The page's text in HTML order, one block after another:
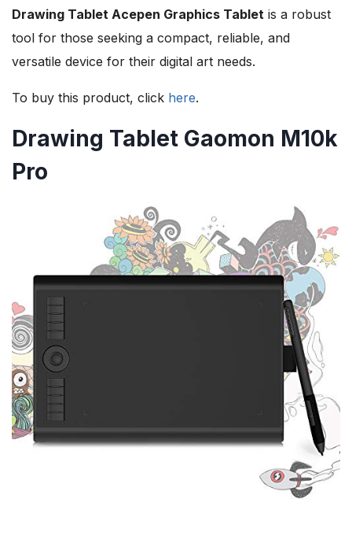
Drawing Tablet Acepen Graphics Tablet is a robust
tool for those seeking a compact, reliable, and
versatile device for their digital art needs.
To buy this product, click here.
Drawing Tablet Gaomon M10k
Pro